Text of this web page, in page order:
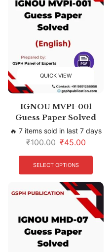
QUICK VIEW
IGNOU MVPI-001
Guess Paper Solved
🔥 7 items sold in last 7 days
₹100.00 ₹45.00
SELECT OPTIONS